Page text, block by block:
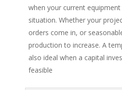
when your current equipment
situation. Whether your
orders come in, or
production to increase. A
also ideal when a capital
feasible